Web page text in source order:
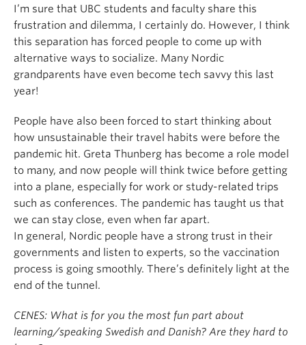
I’m sure that UBC students and faculty share this
frustration and dilemma, I certainly do. However, I think
this separation has forced people to come up with
alternative ways to socialize. Many Nordic
grandparents have even become tech savvy this last
year!
People have also been forced to start thinking about
how unsustainable their travel habits were before the
pandemic hit. Greta Thunberg has become a role model
to many, and now people will think twice before getting
into a plane, especially for work or study-related trips
such as conferences. The pandemic has taught us that
we can stay close, even when far apart.
In general, Nordic people have a strong trust in their
governments and listen to experts, so the vaccination
process is going smoothly. There’s definitely light at the
end of the tunnel.
CENES: What is for you the most fun part about
learning/speaking Swedish and Danish? Are they hard to